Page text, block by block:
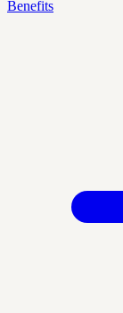
Benefits